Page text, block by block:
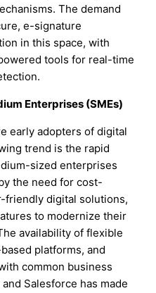
The demand
e-signature
in this space, with
tools for real-time
Enterprises (SMEs)
early adopters of digital
trend is the rapid
sized enterprises
the need for cost-
friendly digital solutions,
to modernize their
availability of flexible
platforms, and
common business
Salesforce has made